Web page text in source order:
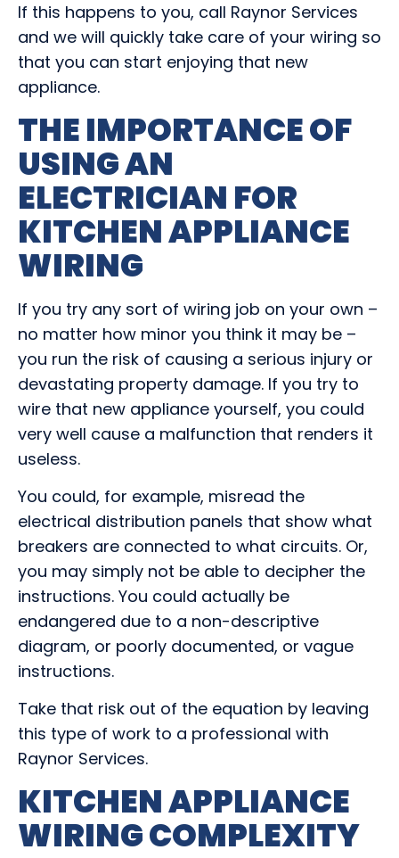
If this happens to you, call Raynor Services
and we will quickly take care of your wiring so
that you can start enjoying that new
appliance.
THE IMPORTANCE OF
USING AN
ELECTRICIAN FOR
KITCHEN APPLIANCE
WIRING
If you try any sort of wiring job on your own –
no matter how minor you think it may be –
you run the risk of causing a serious injury or
devastating property damage. If you try to
wire that new appliance yourself, you could
very well cause a malfunction that renders it
useless.
You could, for example, misread the
electrical distribution panels that show what
breakers are connected to what circuits. Or,
you may simply not be able to decipher the
instructions. You could actually be
endangered due to a non-descriptive
diagram, or poorly documented, or vague
instructions.
Take that risk out of the equation by leaving
this type of work to a professional with
Raynor Services.
KITCHEN APPLIANCE
WIRING COMPLEXITY